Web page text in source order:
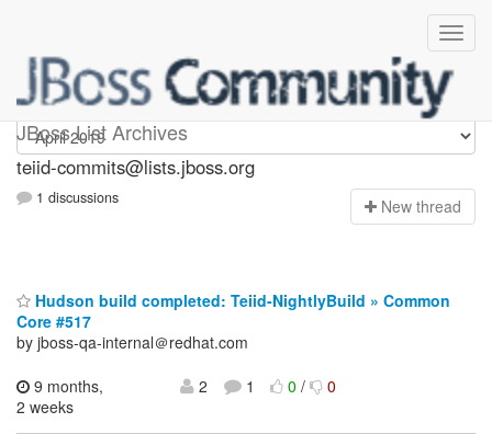
JBoss List Archives
teiid-commits
teiid-commits@lists.jboss.org
1 discussions New thread
Hudson build completed: Teiid-NightlyBuild » Common
Core #517
by jboss-qa-internal＠redhat.com
9 months,
2 weeks
2 1 0/ 0